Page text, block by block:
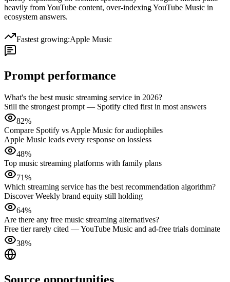
heavily from YouTube content, over-indexing YouTube Music in
ecosystem answers.
Fastest growing:Apple Music
Prompt performance
What's the best music streaming service in 2026?
Still the strongest prompt — Spotify cited first in most answers
82%
Compare Spotify vs Apple Music for audiophiles
Apple Music leads every response on lossless
48%
Top music streaming platforms with family plans
71%
Which streaming service has the best recommendation algorithm?
Discover Weekly brand equity still holding
64%
Are there any free music streaming alternatives?
Free tier rarely cited — YouTube Music and ad-free trials dominate
38%